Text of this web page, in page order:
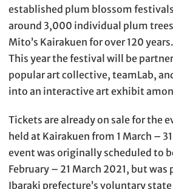
established plum blossom
around 3,000 individual plum
Mito’s Kairakuen for over 120 years.
This year the festival will be
popular art collective, teamLab,
into an interactive art exhibit
Tickets are already on sale for the
held at Kairakuen from 1 March –
event was originally scheduled to
February – 21 March 2021, but
Ibaraki prefecture’s voluntary